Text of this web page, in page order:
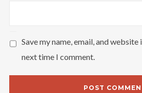
Save my name, email, and
next time I comment.